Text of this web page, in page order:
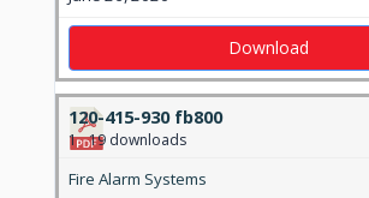
Download
120-415-930 fb800
1 19 downloads
Fire Alarm Systems